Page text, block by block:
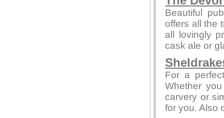
Beautiful
offers all the
all lovingly
cask ale or
For a
Whether
carvery or
for you. Also